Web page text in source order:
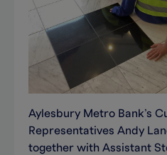
Aylesbury Metro Bank’s
Representatives Andy
together with Assistant